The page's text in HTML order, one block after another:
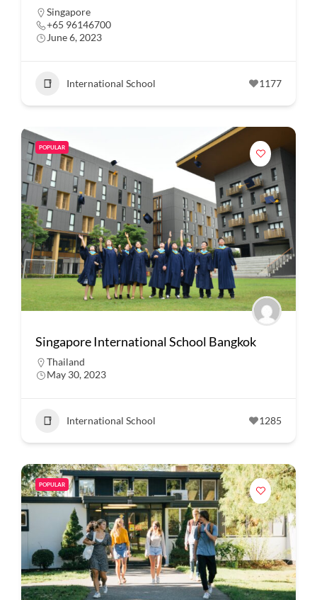
Singapore
+65 96146700
June 6, 2023
International School 1177
POPULAR
Singapore International School Bangkok
Thailand
May 30, 2023
International School 1285
POPULAR